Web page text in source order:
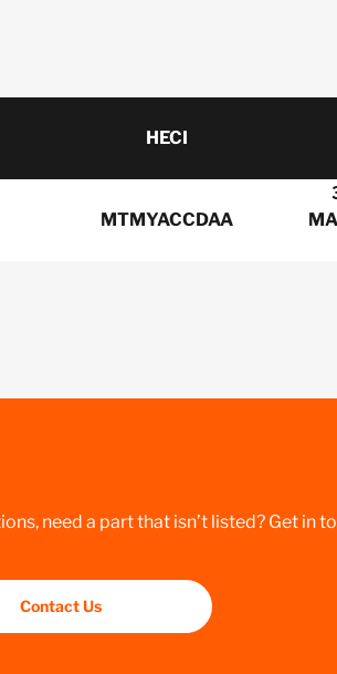
HECI
MTMYACCDAA
need a part that isn’t listed? Get in
Contact Us